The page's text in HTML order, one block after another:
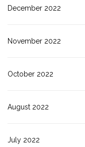
December 2022
November 2022
October 2022
August 2022
July 2022